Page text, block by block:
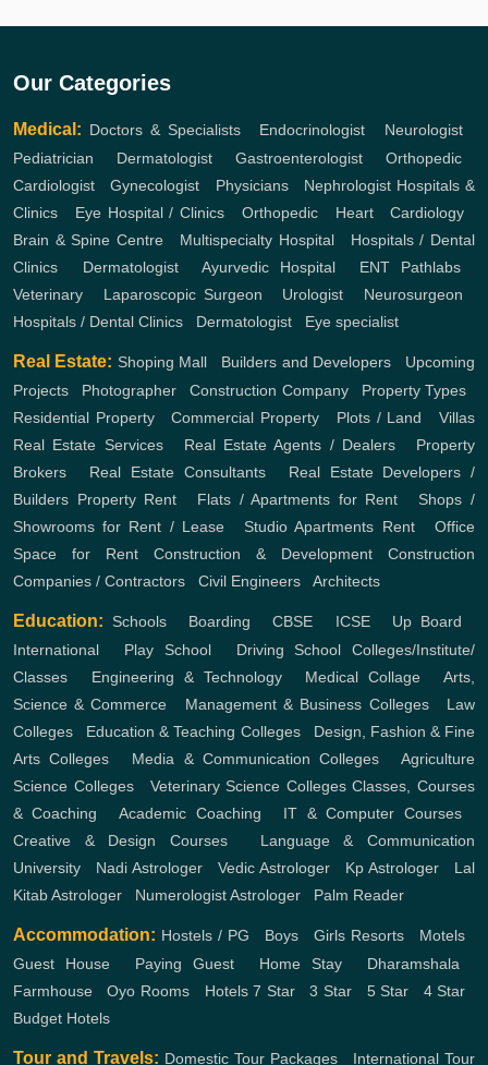
Our Categories
Medical: Doctors & Specialists, Endocrinologist Neurologist
Pediatrician
Dermatologist, Gastroenterologist, Orthopedic,
Cardiologist ,Gynecologist Physicians, Nephrologist Hospitals &
Clinics
Eye Hospital / Clinics Orthopedic, Heart,Cardiology
Brain & Spine Centre, Multispecialty Hospital, Hospitals / Dental
Clinics
Dermatologist,Ayurvedic Hospital, ENT Pathlabs,
Veterinary
Laparoscopic Surgeon Urologist Neurosurgeon
Hospitals / Dental Clinics
Dermatologist Eye specialist
Real Estate: Shoping Mall Builders and Developers
Upcoming
Projects
Photographer ,Construction Company, Property Types,
Residential Property,Commercial Property Plots / Land ,Villas
Real Estate Services, Real Estate Agents / Dealers
Property
Brokers
Real Estate Consultants, Real Estate Developers /
Builders Property Rent Flats / Apartments for Rent ,Shops /
Showrooms for Rent / Lease,Studio Apartments Rent,Office
Space for Rent
Construction & Development
Construction
Companies / Contractors
Civil Engineers Architects
Education: Schools Boarding ,CBSE ICSE, Up Board
International
Play School, Driving School
Colleges/Institute/
Classes
Engineering & Technology, Medical Collage ,Arts,
Science & Commerce
Management & Business Colleges, Law
Colleges
Education & Teaching Colleges, Design, Fashion & Fine
Arts Colleges
Media & Communication Colleges
Agriculture
Science Colleges, Veterinary Science Colleges Classes, Courses
& Coaching ,Academic Coaching IT & Computer Courses,
Creative & Design Courses
Language & Communication
University
Nadi Astrologer Vedic Astrologer Kp Astrologer
Lal
Kitab Astrologer
Numerologist Astrologer Palm Reader
Accommodation: Hostels / PG Boys Girls Resorts Motels
Guest House, Paying Guest, Home Stay, Dharamshala
Farmhouse ,Oyo Rooms Hotels 7 Star ,3 Star 5 Star 4 Star
Budget Hotels
Tour and Travels: Domestic Tour Packages
International Tour